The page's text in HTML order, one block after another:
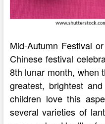
Mid-Autumn Festival
Chinese festival
8th lunar month, when
greatest, brightest
children love this
several varieties of